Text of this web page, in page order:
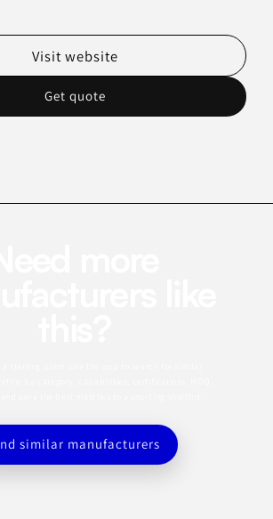
Get quote
Visit website
similar manufacturers